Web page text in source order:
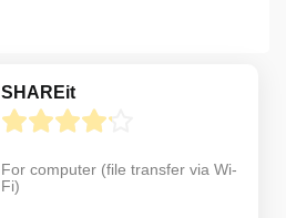
SHAREit
For computer (file transfer via Wi-
Fi)